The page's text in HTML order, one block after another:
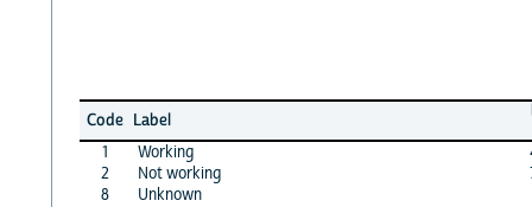
Code Label
1
Working
2
Not working
8
Unknown